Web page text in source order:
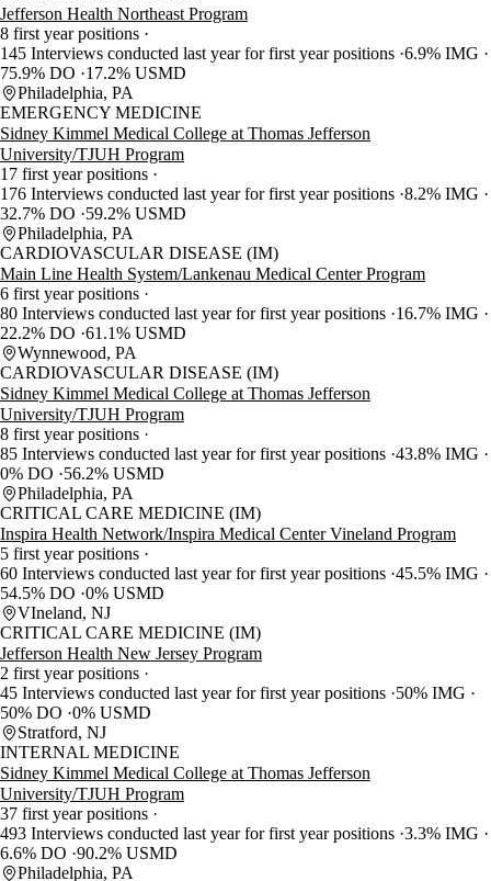
Jefferson Health Northeast Program
8 first year positions
145 Interviews conducted last year for first year positions 6.9% IMG
75.9% DO
17.2% USMD
Philadelphia, PA
EMERGENCY MEDICINE
Sidney Kimmel Medical College at Thomas Jefferson
University/TJUH Program
17 first year positions
176 Interviews conducted last year for first year positions 8.2% IMG
32.7% DO
59.2% USMD
Philadelphia, PA
CARDIOVASCULAR DISEASE (IM)
Main Line Health System/Lankenau Medical Center Program
6 first year positions
80 Interviews conducted last year for first year positions 16.7% IMG
22.2% DO 61.1% USMD
Wynnewood, PA
CARDIOVASCULAR DISEASE (IM)
Sidney Kimmel Medical College at Thomas Jefferson
University/TJUH Program
8 first year positions
85 Interviews conducted last year for first year positions 43.8% IMG
0% DO
56.2% USMD
Philadelphia, PA
CRITICAL CARE MEDICINE (IM)
Inspira Health Network/Inspira Medical Center Vineland Program
5 first year positions
60 Interviews conducted last year for first year positions 45.5% IMG
54.5% DO 0% USMD
VIneland, NJ
CRITICAL CARE MEDICINE (IM)
Jefferson Health New Jersey Program
2 first year positions
45 Interviews conducted last year for first year positions 50% IMG
50% DO 0% USMD
Stratford, NJ
INTERNAL MEDICINE
Sidney Kimmel Medical College at Thomas Jefferson
University/TJUH Program
37 first year positions
493 Interviews conducted last year for first year positions 3.3% IMG
6.6% DO 90.2% USMD
Philadelphia, PA